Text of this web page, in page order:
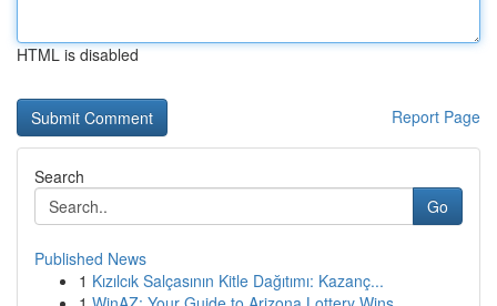
HTML is disabled
Report Page
Search
Go
Published News
1 Kızılcık Salçasının Kitle Dağıtımı: Kazanç...